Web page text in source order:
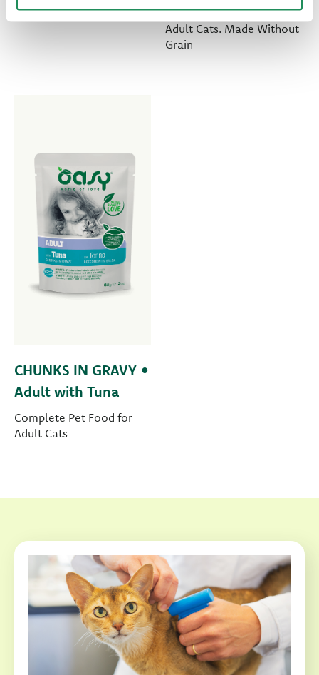
Adult Cats
Complete Pet Food for
Adult Cats. Made Without
Grain
CHUNKS IN GRAVY •
Adult with Tuna
Complete Pet Food for
Adult Cats